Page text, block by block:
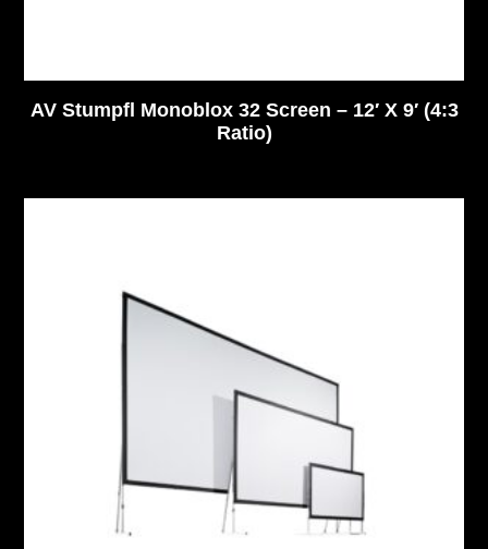
AV Stumpfl Monoblox 32 Screen – 12′ X 9′ (4:3
Ratio)